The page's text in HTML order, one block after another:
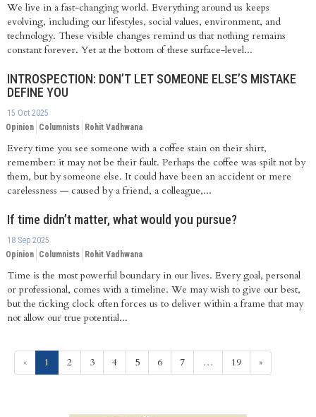
We live in a fast-changing world. Everything around us keeps
evolving, including our lifestyles, social values, environment, and
technology. These visible changes remind us that nothing remains
constant forever. Yet at the bottom of these surface-level...
INTROSPECTION: DON’T LET SOMEONE ELSE’S MISTAKE
DEFINE YOU
15 Oct 2025
Opinion Columnists Rohit Vadhwana
Every time you see someone with a coffee stain on their shirt,
remember: it may not be their fault. Perhaps the coffee was spilt not by
them, but by someone else. It could have been an accident or mere
carelessness — caused by a friend, a colleague,...
If time didn’t matter, what would you pursue?
18 Sep 2025
Opinion Columnists Rohit Vadhwana
Time is the most powerful boundary in our lives. Every goal, personal
or professional, comes with a timeline. We may wish to give our best,
but the ticking clock often forces us to deliver within a frame that may
not allow our true potential...
« 1 (current)
2 3 4 5 6 7 … 19 »